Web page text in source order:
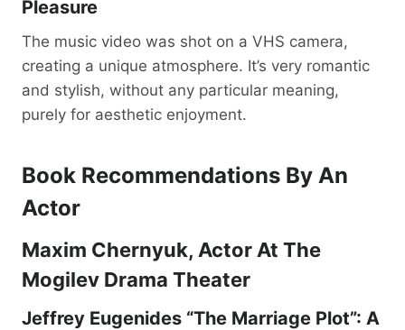
Pleasure
The music video was shot on a VHS camera,
creating a unique atmosphere. It’s very romantic
and stylish, without any particular meaning,
purely for aesthetic enjoyment.
Book Recommendations By An
Actor
Maxim Chernyuk, Actor At The
Mogilev Drama Theater
Jeffrey Eugenides “The Marriage Plot”: A